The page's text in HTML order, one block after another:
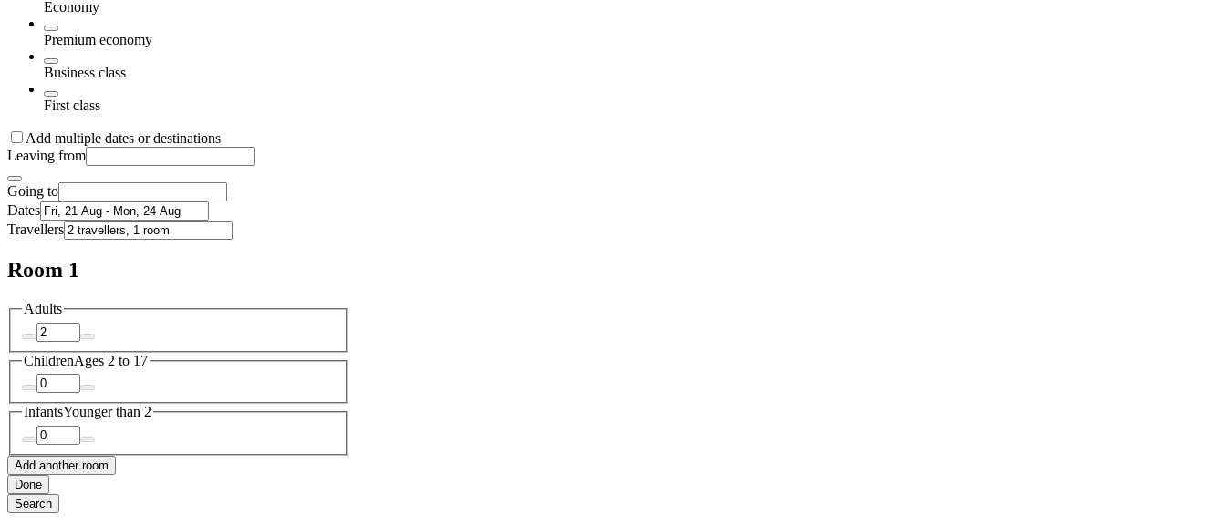
Economy
Premium economy
Business class
First class
Add multiple dates or destinations
Leaving from
Going to
Dates
Travellers
Room 1
Adults
ChildrenAges 2 to 17
InfantsYounger than 2
Add another room
Done
Search